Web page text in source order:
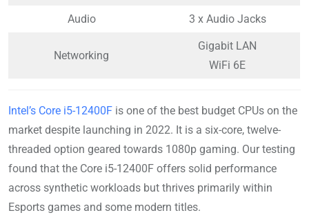
Audio 3 x Audio Jacks
Networking
Gigabit LAN
WiFi 6E
Intel’s Core i5-12400F is one of the best budget CPUs on the
market despite launching in 2022. It is a six-core, twelve-
threaded option geared towards 1080p gaming. Our testing
found that the Core i5-12400F offers solid performance
across synthetic workloads but thrives primarily within
Esports games and some modern titles.